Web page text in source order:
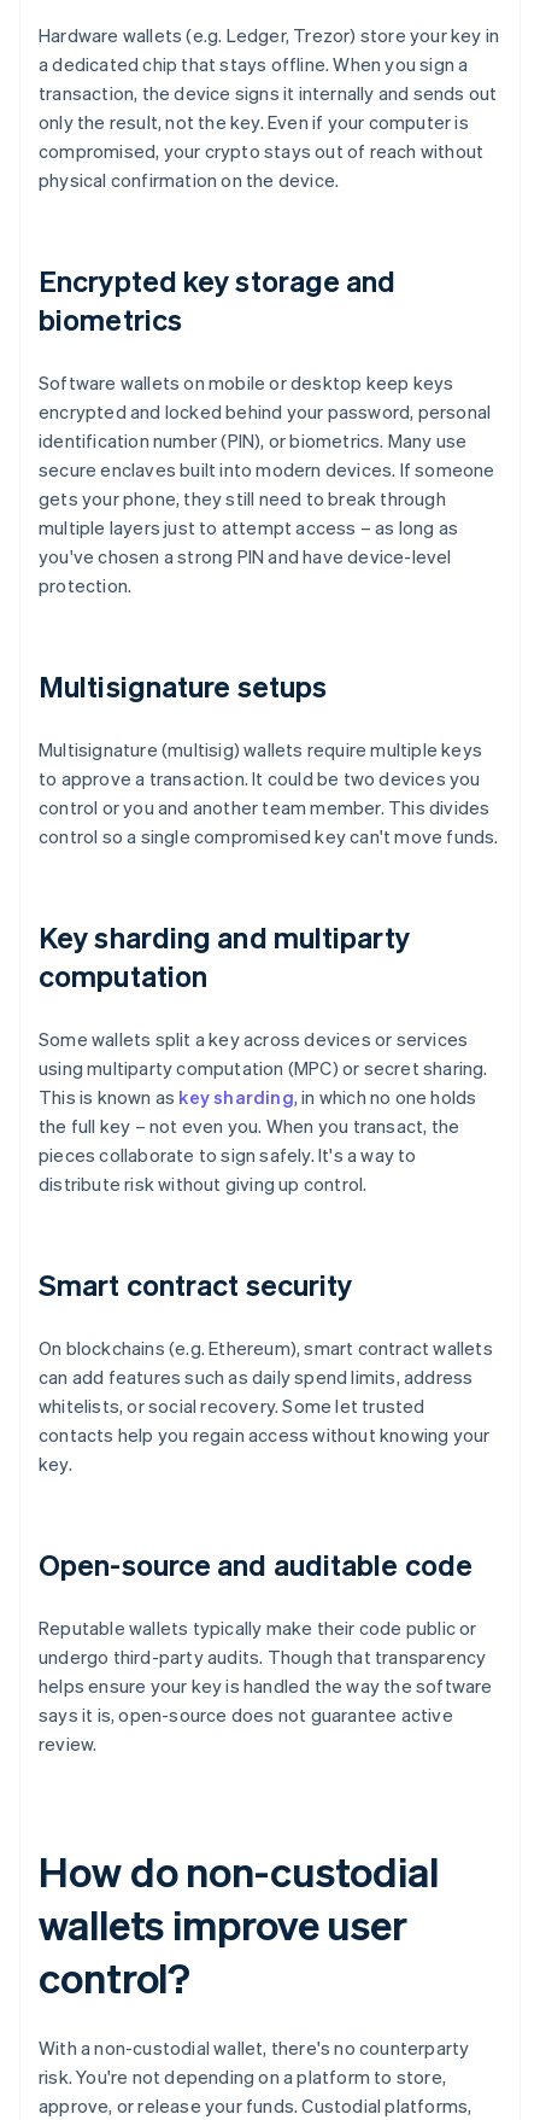
Hardware wallets (e.g. Ledger, Trezor) store your key in
a dedicated chip that stays offline. When you sign a
transaction, the device signs it internally and sends out
only the result, not the key. Even if your computer is
compromised, your crypto stays out of reach without
physical confirmation on the device.
Encrypted key storage and
biometrics
Software wallets on mobile or desktop keep keys
encrypted and locked behind your password, personal
identification number (PIN), or biometrics. Many use
secure enclaves built into modern devices. If someone
gets your phone, they still need to break through
multiple layers just to attempt access – as long as
you've chosen a strong PIN and have device-level
protection.
Multisignature setups
Multisignature (multisig) wallets require multiple keys
to approve a transaction. It could be two devices you
control or you and another team member. This divides
control so a single compromised key can't move funds.
Key sharding and multiparty
computation
Some wallets split a key across devices or services
using multiparty computation (MPC) or secret sharing.
This is known as key sharding, in which no one holds
the full key – not even you. When you transact, the
pieces collaborate to sign safely. It's a way to
distribute risk without giving up control.
Smart contract security
On blockchains (e.g. Ethereum), smart contract wallets
can add features such as daily spend limits, address
whitelists, or social recovery. Some let trusted
contacts help you regain access without knowing your
key.
Open-source and auditable code
Reputable wallets typically make their code public or
undergo third-party audits. Though that transparency
helps ensure your key is handled the way the software
says it is, open-source does not guarantee active
review.
How do non-custodial
wallets improve user
control?
With a non-custodial wallet, there's no counterparty
risk. You're not depending on a platform to store,
approve, or release your funds. Custodial platforms,